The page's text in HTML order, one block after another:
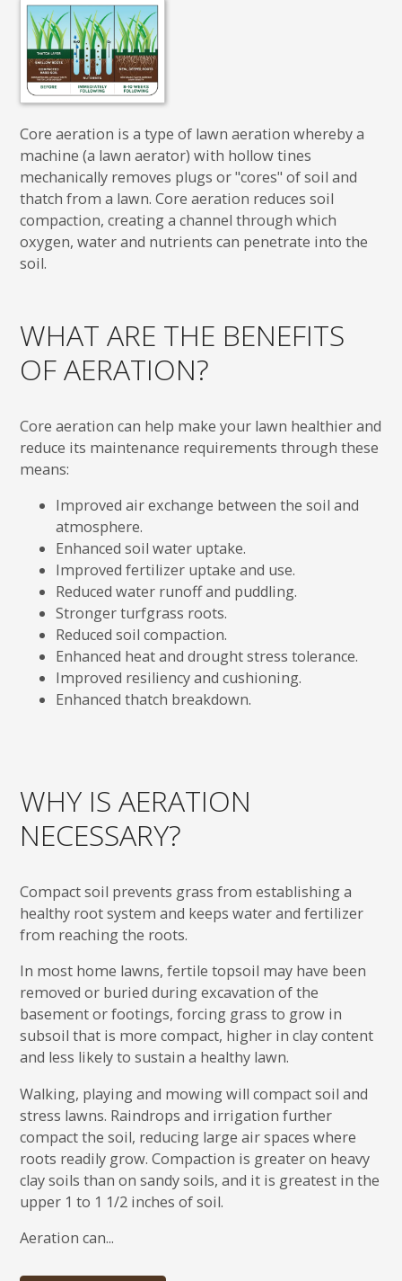
Core aeration is a type of lawn aeration whereby a
machine (a lawn aerator) with hollow tines
mechanically removes plugs or "cores" of soil and
thatch from a lawn. Core aeration reduces soil
compaction, creating a channel through which
oxygen, water and nutrients can penetrate into the
soil.
WHAT ARE THE BENEFITS
OF AERATION?
Core aeration can help make your lawn healthier and
reduce its maintenance requirements through these
means:
Improved air exchange between the soil and
atmosphere.
Enhanced soil water uptake.
Improved fertilizer uptake and use.
Reduced water runoff and puddling.
Stronger turfgrass roots.
Reduced soil compaction.
Enhanced heat and drought stress tolerance.
Improved resiliency and cushioning.
Enhanced thatch breakdown.
WHY IS AERATION
NECESSARY?
Compact soil prevents grass from establishing a
healthy root system and keeps water and fertilizer
from reaching the roots.
In most home lawns, fertile topsoil may have been
removed or buried during excavation of the
basement or footings, forcing grass to grow in
subsoil that is more compact, higher in clay content
and less likely to sustain a healthy lawn.
Walking, playing and mowing will compact soil and
stress lawns. Raindrops and irrigation further
compact the soil, reducing large air spaces where
roots readily grow. Compaction is greater on heavy
clay soils than on sandy soils, and it is greatest in the
upper 1 to 1 1/2 inches of soil.
Aeration can...